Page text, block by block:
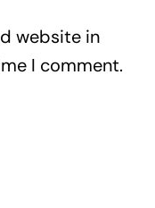
website in
I comment.